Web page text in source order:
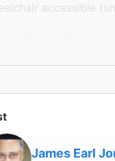
accessible
in Orchestra
Check
James Earl